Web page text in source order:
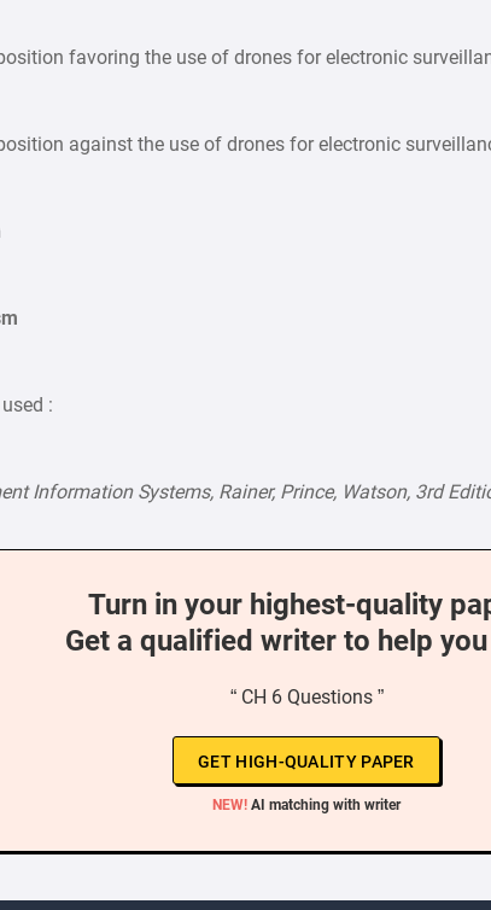
favoring the use of drones for electronic
against the use of drones for electronic
:
Information Systems, Rainer, Prince, Watson, 3rd
Turn in your highest-quality
Get a qualified writer to help
“ CH 6 Questions ”
GET HIGH-QUALITY PAPER
NEW! AI matching with writer